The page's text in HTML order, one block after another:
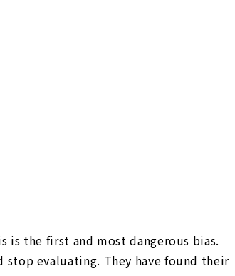
is the first and most dangerous bias.
evaluating. They have found their